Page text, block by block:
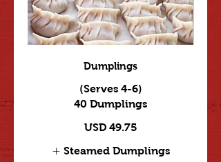
Dumplings
(Serves 4-6)
40 Dumplings
USD 49.75
Steamed Dumplings